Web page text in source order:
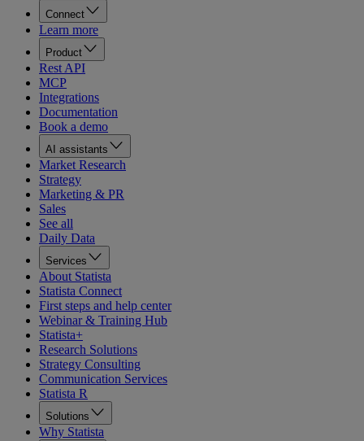
Connect
Learn more
Product
Rest API
MCP
Integrations
Documentation
Book a demo
AI assistants
Market Research
Strategy
Marketing & PR
Sales
See all
Daily Data
Services
About Statista
Statista Connect
First steps and help center
Webinar & Training Hub
Statista+
Research Solutions
Strategy Consulting
Communication Services
Statista R
Solutions
Why Statista